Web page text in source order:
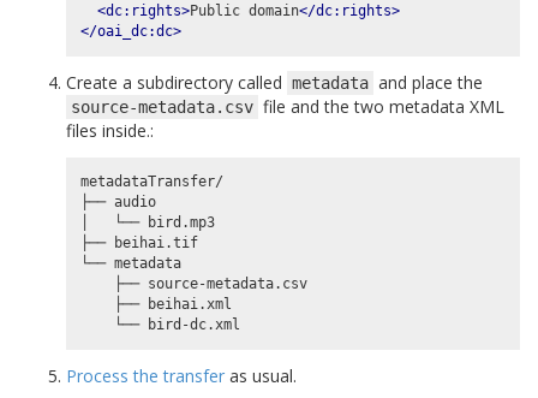
<dc:rights>Public domain</dc:rights>
</oai_dc:dc>
Create a subdirectory called metadata and place the
source-metadata.csv file and the two metadata XML
files inside.:
metadataTransfer/
├── audio
│   └── bird.mp3
├── beihai.tif
└── metadata
    ├── source-metadata.csv
    ├── beihai.xml
Process the transfer as usual.